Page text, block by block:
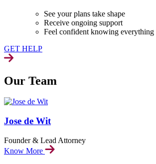
See your plans take shape
Receive ongoing support
Feel confident knowing everything
GET HELP
Our Team
Jose de Wit
Founder & Lead Attorney
Know More